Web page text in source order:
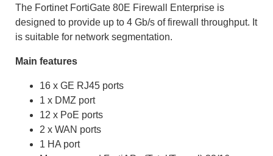
The Fortinet FortiGate 80E Firewall Enterprise is
designed to provide up to 4 Gb/s of firewall throughput. It
is suitable for network segmentation.
Main features
16 x GE RJ45 ports
1 x DMZ port
12 x PoE ports
2 x WAN ports
1 HA port